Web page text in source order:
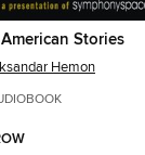
Stories
Hemon